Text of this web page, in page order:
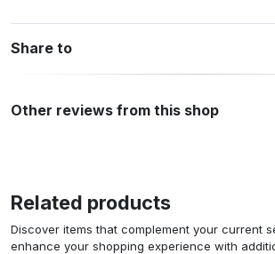
Share to
Other reviews from this shop
Related products
Discover items that complement your current
enhance your shopping experience with